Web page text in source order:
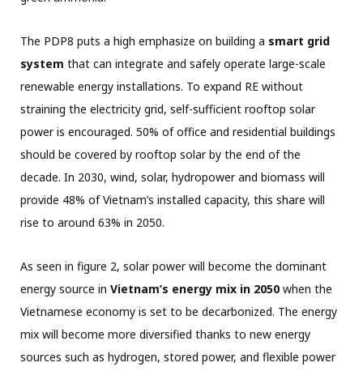
The PDP8 puts a high emphasize on building a smart grid
system that can integrate and safely operate large-scale
renewable energy installations. To expand RE without
straining the electricity grid, self-sufficient rooftop solar
power is encouraged. 50% of office and residential buildings
should be covered by rooftop solar by the end of the
decade. In 2030, wind, solar, hydropower and biomass will
provide 48% of Vietnam’s installed capacity, this share will
rise to around 63% in 2050.
As seen in figure 2, solar power will become the dominant
energy source in Vietnam’s energy mix in 2050 when the
Vietnamese economy is set to be decarbonized. The energy
mix will become more diversified thanks to new energy
sources such as hydrogen, stored power, and flexible power